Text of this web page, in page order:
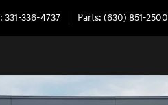
: 331-336-4737 Parts: (630) 851-2500